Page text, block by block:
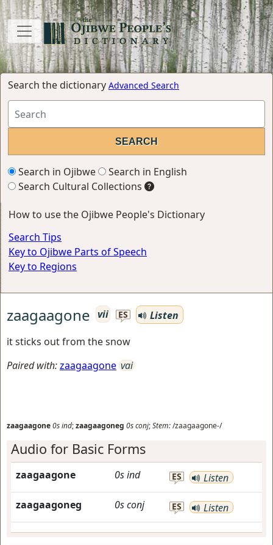
Search the dictionary Advanced Search
Search in Ojibwe
Search in English
Search Cultural Collections
How to use the Ojibwe People's Dictionary
Search Tips
Key to Ojibwe Parts of Speech
Key to Regions
zaagaagone vii ES
Listen
it sticks out from the snow
Paired with:zaagaagone vai
zaagaagone0sind;zaagaagoneg 0sconj;Stem:/zaagaagone-/
Audio for Basic Forms
zaagaagone 0sind ES Listen
zaagaagoneg 0sconj ES Listen